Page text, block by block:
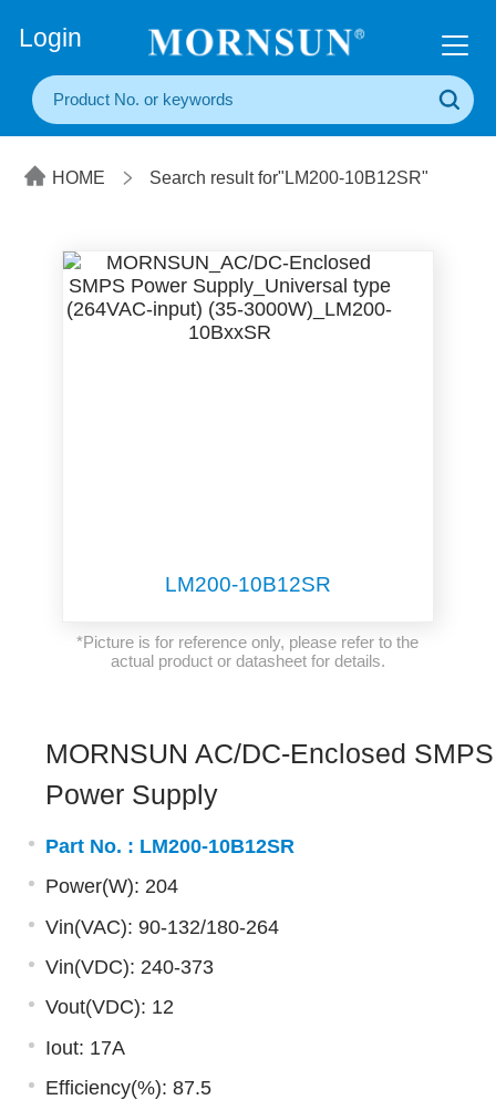
Login
HOME Search result for"LM200-10B12SR"
LM200-10B12SR
*Picture is for reference only, please refer to the
actual product or datasheet for details.
MORNSUN AC/DC-Enclosed SMPS
Power Supply
Part No. : LM200-10B12SR
Power(W): 204
Vin(VAC): 90-132/180-264
Vin(VDC): 240-373
Vout(VDC): 12
Iout: 17A
Efficiency(%): 87.5